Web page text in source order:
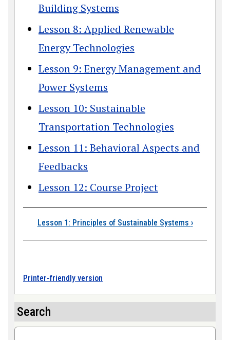
Building Systems
Lesson 8: Applied Renewable
Energy Technologies
Lesson 9: Energy Management and
Power Systems
Lesson 10: Sustainable
Transportation Technologies
Lesson 11: Behavioral Aspects and
Feedbacks
Lesson 12: Course Project
Book traversal
Lesson 1: Principles of Sustainable Systems ›
Printer-friendly version
Search
Search